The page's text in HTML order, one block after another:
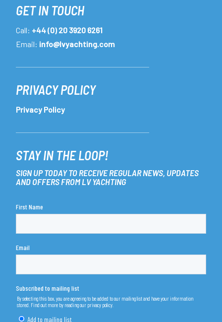
GET IN TOUCH
PRIVACY POLICY
STAY IN THE LOOP!
Call: +44 (0) 20 3920 6261
Email: info@lvyachting.com
Privacy Policy
SIGN UP TODAY TO RECEIVE REGULAR NEWS, UPDATES
AND OFFERS FROM LV YACHTING